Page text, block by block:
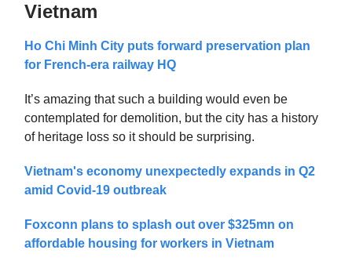
Vietnam
Ho Chi Minh City puts forward preservation plan
for French-era railway HQ
It’s amazing that such a building would even be
contemplated for demolition, but the city has a history
of heritage loss so it should be surprising.
Vietnam's economy unexpectedly expands in Q2
amid Covid-19 outbreak
Foxconn plans to splash out over $325mn on
affordable housing for workers in Vietnam